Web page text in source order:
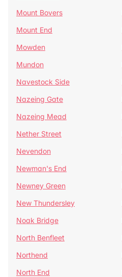
Mount Bovers
Mount End
Mowden
Mundon
Navestock Side
Nazeing Gate
Nazeing Mead
Nether Street
Nevendon
Newman's End
Newney Green
New Thundersley
Noak Bridge
North Benfleet
Northend
North End